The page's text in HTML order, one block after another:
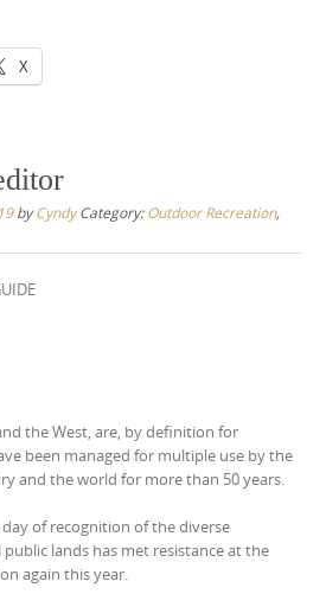
X
byCyndyCategory: Outdoor Recreation,
the West, are, by definition for
been managed for multiple use by the
and the world for more than 50 years.
of recognition of the diverse
lands has met resistance at the
again this year.